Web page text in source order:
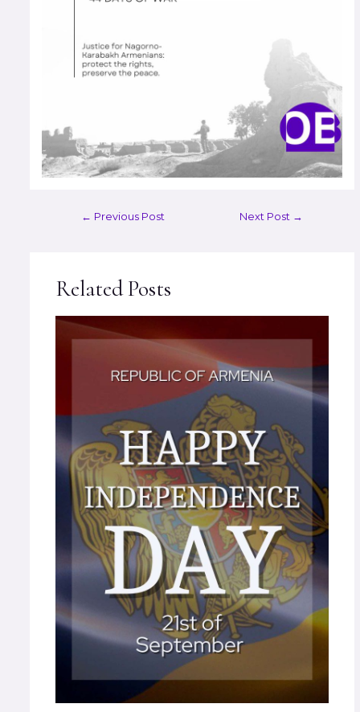
← Previous Post Next Post →
Related Posts